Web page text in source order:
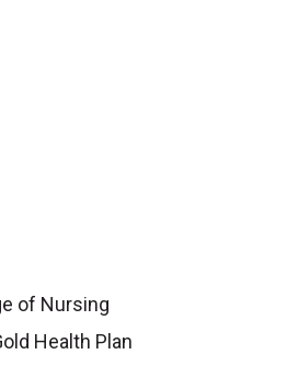
of Nursing
Health Plan